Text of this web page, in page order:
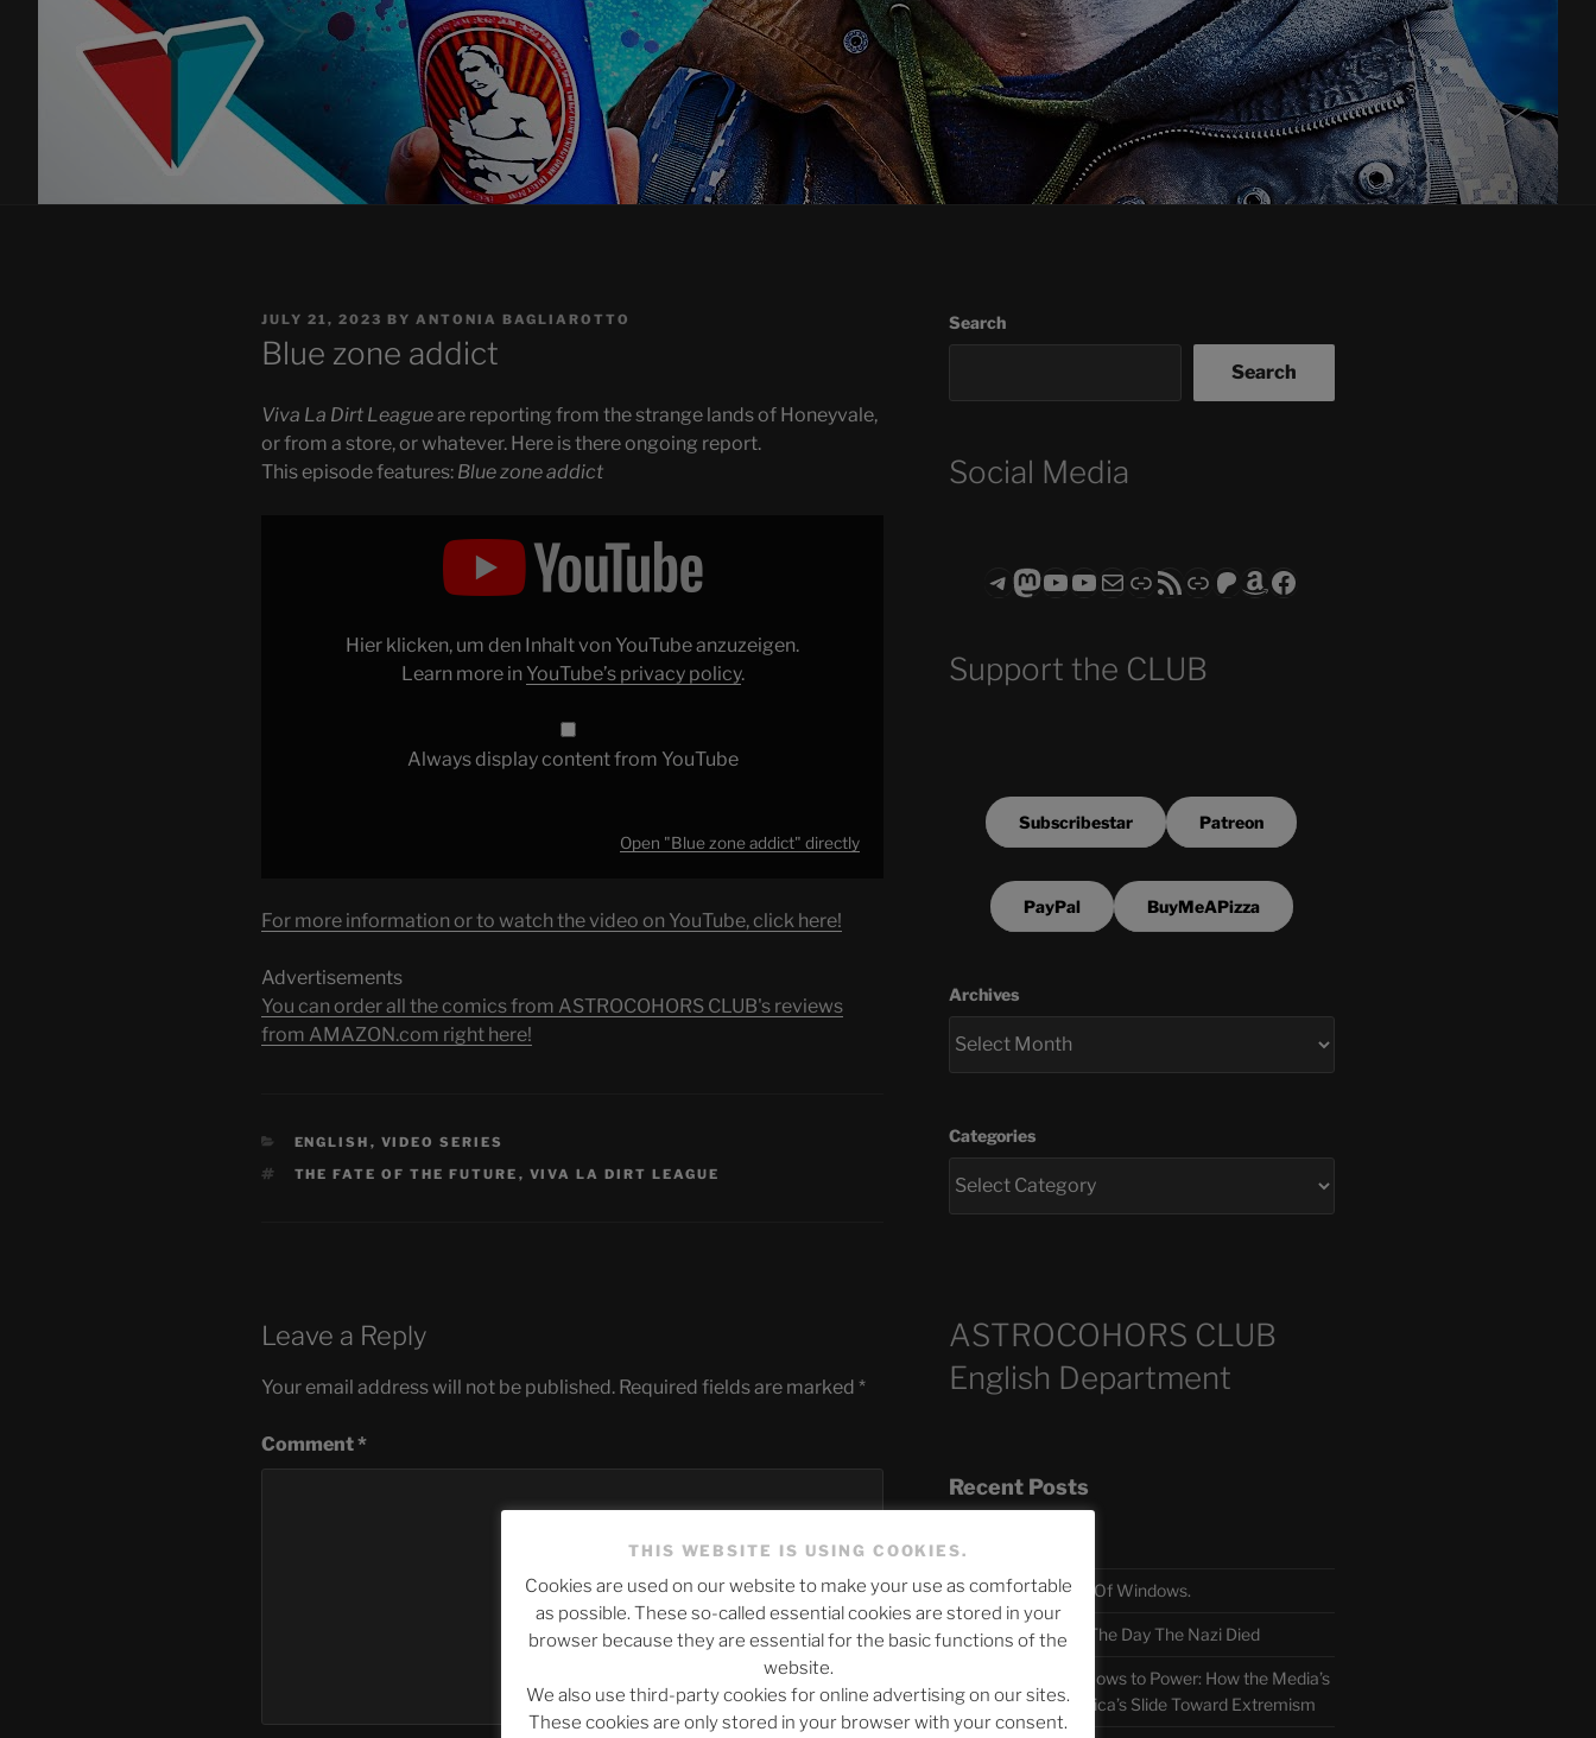
POSTED
ON
JULY 21, 2023 BY ANTONIA BAGLIAROTTO
Blue zone addict
Viva La Dirt Leagueare reporting from the strange lands of Honeyvale,
or from a store, or whatever. Here is there ongoing report.
This episode features: Blue zone addict
Hier klicken, um den Inhalt von YouTube anzuzeigen.
Learn more in YouTube’s privacy policy.
Always display content from YouTube
Open "Blue zone addict" directly
For more information or to watch the video on YouTube, click here!
Advertisements
You can order all the comics from ASTROCOHORS CLUB's reviews
from AMAZON.com right here!
CATEGORIES
ENGLISH , VIDEO SERIES
TAGS
THE FATE OF THE FUTURE , VIVA LA DIRT LEAGUE
Leave a Reply
Your email address will not be published. Required fields are marked *
Comment*
Search
Search
Social Media
Telegram
Mastodon
ASTROCOHORS CLUB - The Video Series
ASTROCOHORS CLUB - The Movies
Subscribe to the ASTROCOHORS CLUB Newsletter
LinkRSS FeedSupport us via "Buy me a Coffee"
Patreon
Amazon
Facebook
Support the CLUB
Subscribestar Patreon
PayPal BuyMeAPizza
Archives
Categories
ASTROCOHORS CLUB
English Department
Recent Posts
The SLOW DEATH Of Windows.
Chumbawamba – The Day The Nazi Died
When Journalism Bows to Power: How the Media’s
Silence Fuels America’s Slide Toward Extremism
THIS WEBSITE IS USING COOKIES.
Cookies are used on our website to make your use as comfortable
as possible. These so-called essential cookies are stored in your
browser because they are essential for the basic functions of the
website.
We also use third-party cookies for online advertising on our sites.
These cookies are only stored in your browser with your consent.